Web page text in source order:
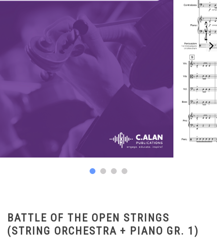
BATTLE OF THE OPEN STRINGS
(STRING ORCHESTRA + PIANO GR. 1)